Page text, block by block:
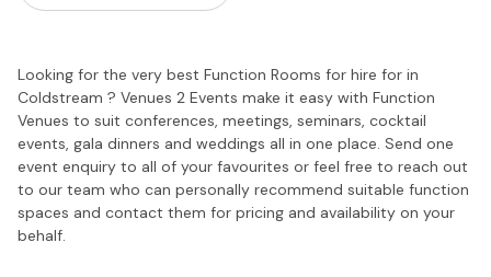
Looking for the very best Function Rooms for hire for in
Coldstream ? Venues 2 Events make it easy with Function
Venues to suit conferences, meetings, seminars, cocktail
events, gala dinners and weddings all in one place. Send one
event enquiry to all of your favourites or feel free to reach out
to our team who can personally recommend suitable function
spaces and contact them for pricing and availability on your
behalf.